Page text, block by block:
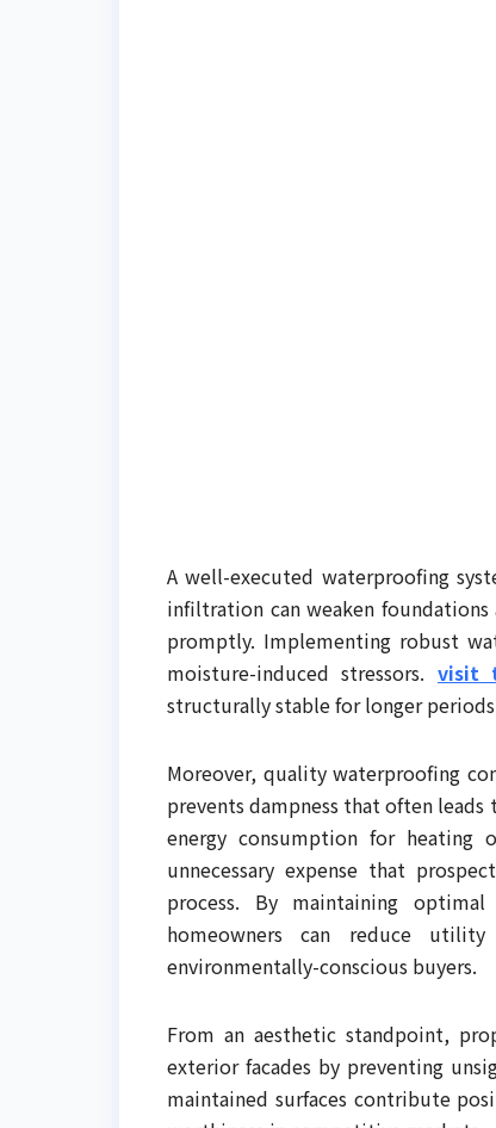
A well-executed waterproofing
infiltration can weaken
promptly. Implementing robust
moisture-induced stressors. visit
structurally stable for longer
Moreover, quality waterproofing
prevents dampness that often
energy consumption for heating
unnecessary expense that
process. By maintaining
homeowners can reduce
environmentally-conscious buyers.
From an aesthetic standpoint,
exterior facades by preventing
maintained surfaces contribute